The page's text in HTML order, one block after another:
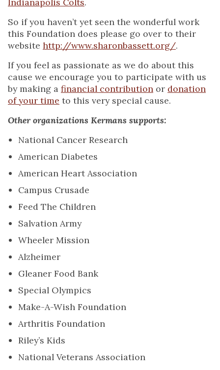
Indianapolis Colts.
So if you haven’t yet seen the wonderful work
this Foundation does please go over to their
website http://www.sharonbassett.org/.
If you feel as passionate as we do about this
cause we encourage you to participate with us
by making a financial contribution or donation
of your time to this very special cause.
Other organizations Kermans supports:
National Cancer Research
American Diabetes
American Heart Association
Campus Crusade
Feed The Children
Salvation Army
Wheeler Mission
Alzheimer
Gleaner Food Bank
Special Olympics
Make-A-Wish Foundation
Arthritis Foundation
Riley’s Kids
National Veterans Association